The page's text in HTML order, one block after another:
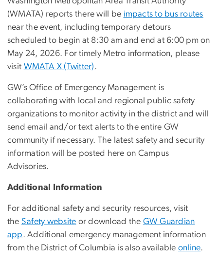
(WMATA) reports there will be impacts to bus routes
near the event, including temporary detours
scheduled to begin at 8:30 am and end at 6:00 pm on
May 24, 2026. For timely Metro information, please
visit WMATA X (Twitter).
GW’s Office of Emergency Management is
collaborating with local and regional public safety
organizations to monitor activity in the district and will
send email and/or text alerts to the entire GW
community if necessary. The latest safety and security
information will be posted here on Campus
Advisories.
Additional Information
For additional safety and security resources, visit
the Safety website or download the GW Guardian
app. Additional emergency management information
from the District of Columbia is also available online.